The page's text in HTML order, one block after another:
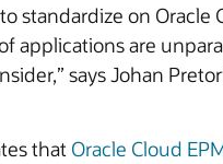
standardize on
applications are
says Johan
that Oracle Cloud